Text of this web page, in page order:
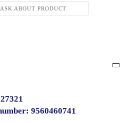
ASK ABOUT PRODUCT
9560460741